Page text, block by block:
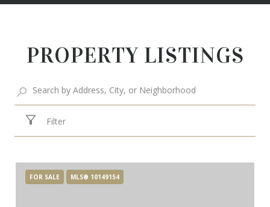
PROPERTY LISTINGS
Filter
FOR SALE MLS® 10149154